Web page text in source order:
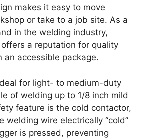
makes it easy to move
or take to a job site. As a
in the welding industry,
a reputation for quality
an accessible package.
for light- to medium-duty
of welding up to 1/8 inch mild
feature is the cold contactor,
welding wire electrically “cold”
is pressed, preventing